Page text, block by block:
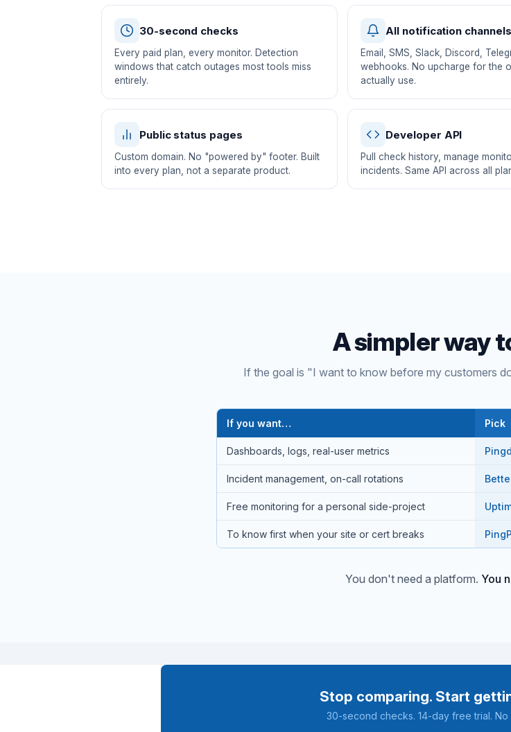
30-second checks
Every paid plan, every monitor. Detection
windows that catch outages most tools miss
entirely.
All notification channels
Email, SMS, Slack, Discord,
webhooks. No upcharge for the
actually use.
Public status pages
Custom domain. No "powered by" footer. Built
into every plan, not a separate product.
Developer API
Pull check history, manage
incidents. Same API across all
A simpler way
If the goal is "I want to know before my customers
If you want… Pick
Dashboards, logs, real-user metrics
Incident management, on-call rotations
Free monitoring for a personal side-project
To know first when your site or cert breaks
You don't need a platform. You
Stop comparing. Start
30-second checks. 14-day free trial.